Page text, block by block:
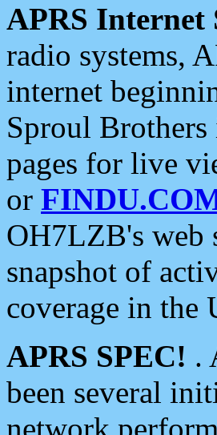
APRS Internet
radio systems,
internet
Sproul
pages for live
or
OH7LZB's web
snapshot of
coverage in the
APRS SPEC! .
been several
network